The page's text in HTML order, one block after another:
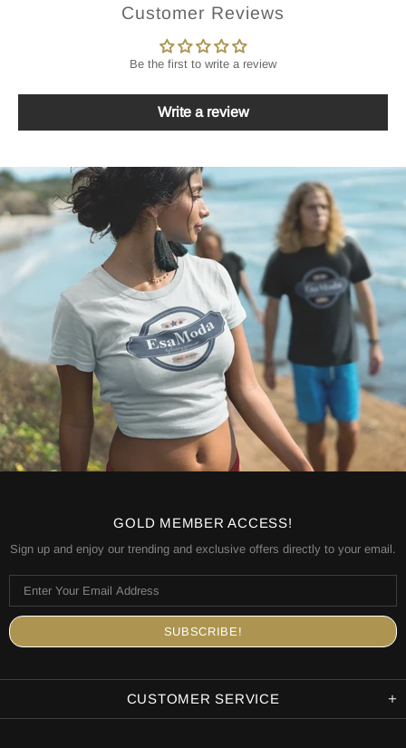
Customer Reviews
Be the first to write a review
Write a review
GOLD MEMBER ACCESS!
Sign up and enjoy our trending and exclusive offers directly to your email.
CUSTOMER SERVICE